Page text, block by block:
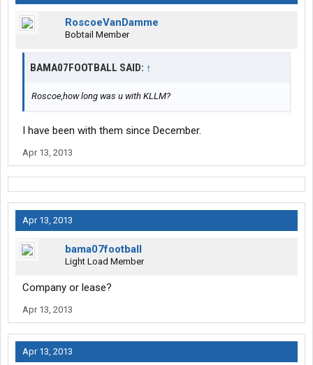
RoscoeVanDamme
Bobtail Member
BAMA07FOOTBALL SAID: ↑
Roscoe,how long was u with KLLM?
I have been with them since December.
Apr 13, 2013
Apr 13, 2013
bama07football
Light Load Member
Company or lease?
Apr 13, 2013
Apr 13, 2013